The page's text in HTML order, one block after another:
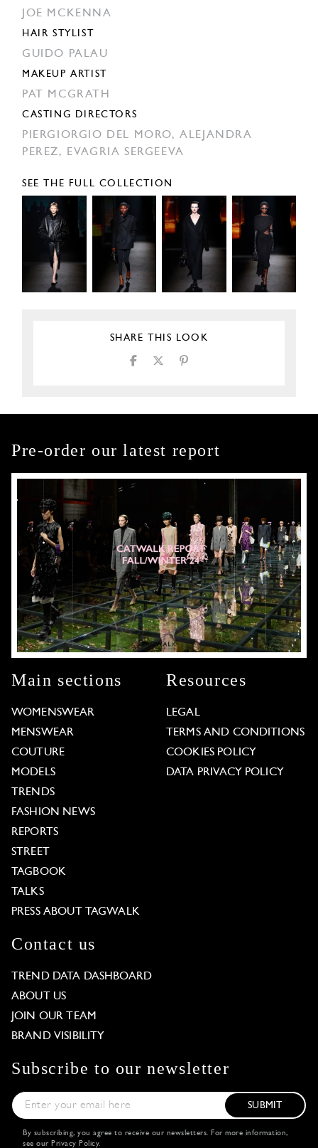
JOE MCKENNA
HAIR STYLIST
GUIDO PALAU
MAKEUP ARTIST
PAT MCGRATH
CASTING DIRECTORS
PIERGIORGIO DEL MORO,ALEJANDRA
PEREZ,
EVAGRIA SERGEEVA
SEE THE FULL COLLECTION
SHARE THIS LOOK
Pre-order our latest report
Main sections
WOMENSWEAR
MENSWEAR
COUTURE
MODELS
TRENDS
FASHION NEWS
REPORTS
STREET
TAGBOOK
TALKS
PRESS ABOUT TAGWALK
Resources
LEGAL
TERMS AND CONDITIONS
COOKIES POLICY
DATA PRIVACY POLICY
Contact us
TREND DATA DASHBOARD
ABOUT US
JOIN OUR TEAM
BRAND VISIBILITY
Subscribe to our newsletter
SUBMIT
By subscribing, you agree to receive our newsletters. For more information,
see our Privacy Policy.